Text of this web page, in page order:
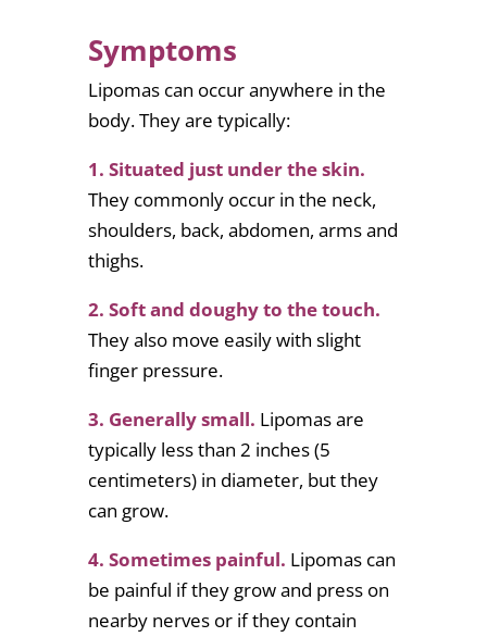
Symptoms
Lipomas can occur anywhere in the
body. They are typically:
1. Situated just under the skin.
They commonly occur in the neck,
shoulders, back, abdomen, arms and
thighs.
2. Soft and doughy to the touch.
They also move easily with slight
finger pressure.
3. Generally small. Lipomas are
typically less than 2 inches (5
centimeters) in diameter, but they
can grow.
4. Sometimes painful. Lipomas can
be painful if they grow and press on
nearby nerves or if they contain